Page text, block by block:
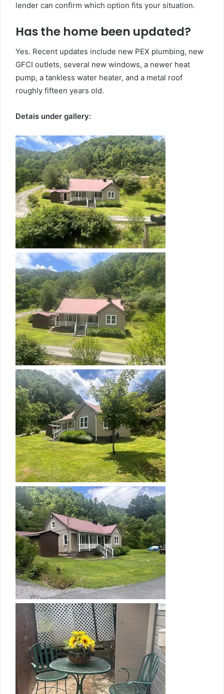
lender can confirm which option fits your situation.
Has the home been updated?
Yes. Recent updates include new PEX plumbing, new
GFCI outlets, several new windows, a newer heat
pump, a tankless water heater, and a metal roof
roughly fifteen years old.
Detais under gallery: